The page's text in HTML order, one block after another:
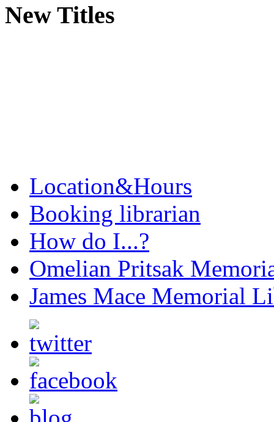
New Titles
Location&Hours
Booking librarian
How do I...?
Omelian Pritsak
James Mace Memorial